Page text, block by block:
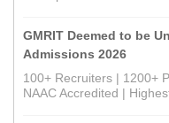
GMRIT Deemed to be
Admissions 2026
100+ Recruiters | 1200+
NAAC Accredited |